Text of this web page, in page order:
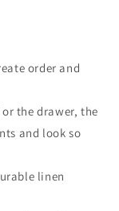
order and
the drawer, the
and look so
linen